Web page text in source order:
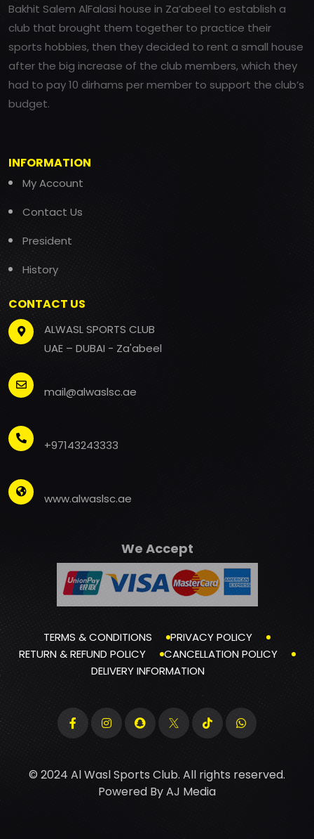
Bakhit Salem AlFalasi house in Za’abeel to establish a
club that brought them together to practice their
sports hobbies, then they decided to rent a small house
after the big increase of the club members, which they
had to pay 10 dirhams per member to support the club’s
budget.
INFORMATION
My Account
Contact Us
President
History
CONTACT US
ALWASL SPORTS CLUB
UAE – DUBAI - Za'abeel
mail@alwaslsc.ae
+97143243333
www.alwaslsc.ae
We Accept
TERMS & CONDITIONS
PRIVACY POLICY
RETURN & REFUND POLICY
CANCELLATION POLICY
DELIVERY INFORMATION
© 2024 Al Wasl Sports Club. All rights reserved.
Powered ByAJ Media